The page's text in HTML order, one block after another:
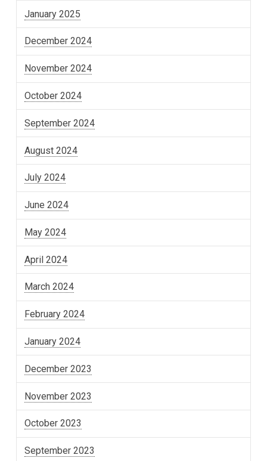
January 2025
December 2024
November 2024
October 2024
September 2024
August 2024
July 2024
June 2024
May 2024
April 2024
March 2024
February 2024
January 2024
December 2023
November 2023
October 2023
September 2023